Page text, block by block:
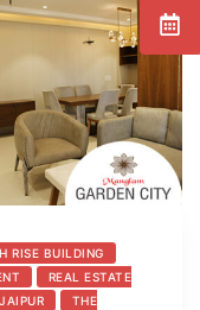
RISE BUILDING
REAL ESTATE
THE